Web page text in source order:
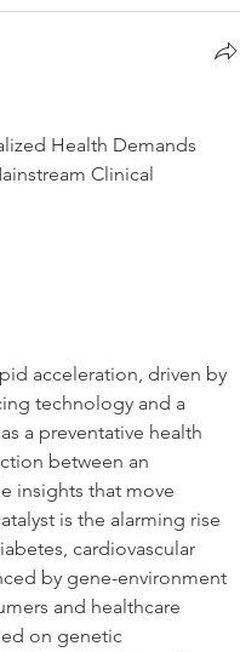
Health Demands
Clinical
acceleration, driven by
technology and a
a preventative health
between an
insights that move
is the alarming rise
cardiovascular
by gene-environment
and healthcare
on genetic